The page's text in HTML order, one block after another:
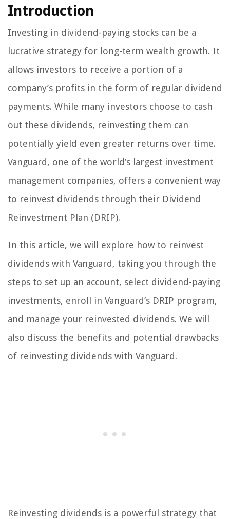
Introduction
Investing in dividend-paying stocks can be a
lucrative strategy for long-term wealth growth. It
allows investors to receive a portion of a
company’s profits in the form of regular dividend
payments. While many investors choose to cash
out these dividends, reinvesting them can
potentially yield even greater returns over time.
Vanguard, one of the world’s largest investment
management companies, offers a convenient way
to reinvest dividends through their Dividend
Reinvestment Plan (DRIP).
In this article, we will explore how to reinvest
dividends with Vanguard, taking you through the
steps to set up an account, select dividend-paying
investments, enroll in Vanguard’s DRIP program,
and manage your reinvested dividends. We will
also discuss the benefits and potential drawbacks
of reinvesting dividends with Vanguard.
Reinvesting dividends is a powerful strategy that